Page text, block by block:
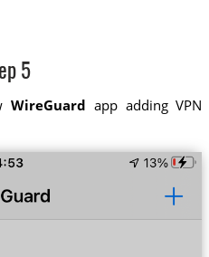
5
WireGuard app adding VPN